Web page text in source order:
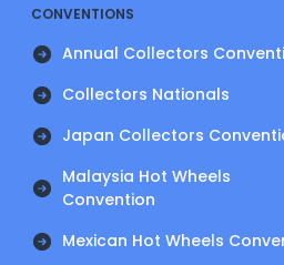
CONVENTIONS
Annual Collectors
Collectors Nationals
Japan Collectors
Malaysia Hot Wheels
Convention
Mexican Hot Wheels